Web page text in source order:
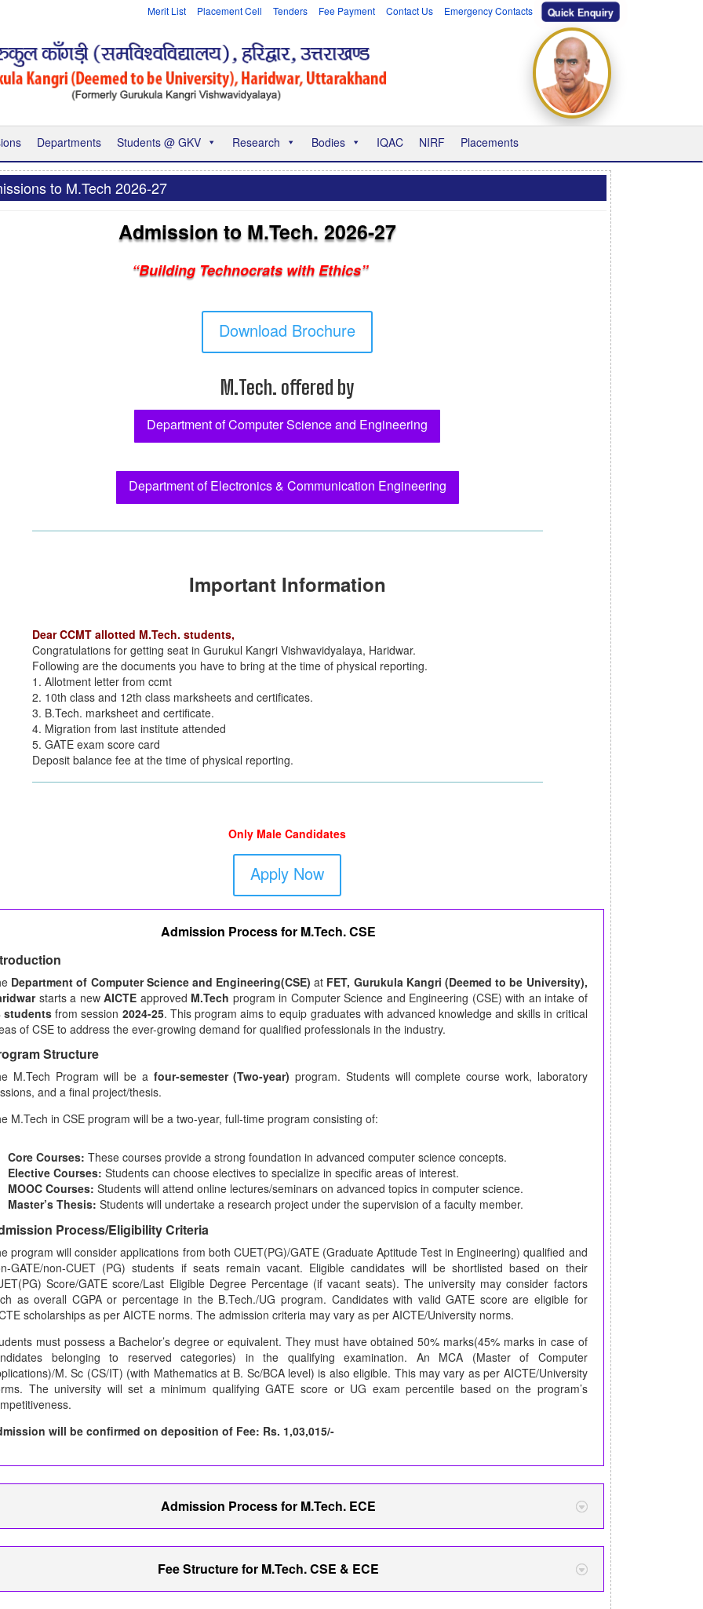
Merit List Placement Cell Tenders Fee Payment Contact Us Emergency Contacts Quick Enquiry
Departments Students @ GKV Research Bodies IQAC NIRF Placements
to M.Tech 2026-27
Admission to M.Tech. 2026-27
“Building Technocrats with Ethics”
Download Brochure
M.Tech. offered by
Department of Computer Science and Engineering
Department of Electronics & Communication Engineering
Important Information
Dear CCMT allotted M.Tech. students,
Congratulations for getting seat in Gurukul Kangri Vishwavidyalaya, Haridwar.
Following are the documents you have to bring at the time of physical reporting.
1. Allotment letter from ccmt
2. 10th class and 12th class marksheets and certificates.
3. B.Tech. marksheet and certificate.
4. Migration from last institute attended
5. GATE exam score card
Deposit balance fee at the time of physical reporting.
Only Male Candidates
Apply Now
Admission Process for M.Tech. CSE
Department of Computer Science and Engineering(CSE) at FET, Gurukula Kangri (Deemed to be University),
starts a newAICTE approved M.Tech program in Computer Science and Engineering (CSE) with an intake of
students from session 2024-25. This program aims to equip graduates with advanced knowledge and skills in critical
of CSE to address the ever-growing demand for qualified professionals in the industry.
Structure
M.Tech Program will be a four-semester (Two-year) program. Students will complete course work, laboratory
and a final project/thesis.
M.Tech in CSE program will be a two-year, full-time program consisting of:
Core Courses: These courses provide a strong foundation in advanced computer science concepts.
Elective Courses: Students can choose electives to specialize in specific areas of interest.
MOOC Courses: Students will attend online lectures/seminars on advanced topics in computer science.
Master’s Thesis: Students will undertake a research project under the supervision of a faculty member.
Process/Eligibility Criteria
program will consider applications from both CUET(PG)/GATE (Graduate Aptitude Test in Engineering) qualified and
GATE/non-CUET (PG) students if seats remain vacant. Eligible candidates will be shortlisted based on their
Score/GATE score/Last Eligible Degree Percentage (if vacant seats). The university may consider factors
as overall CGPA or percentage in the B.Tech./UG program. Candidates with valid GATE score are eligible for
scholarships as per AICTE norms. The admission criteria may vary as per AICTE/University norms.
must possess a Bachelor’s degree or equivalent. They must have obtained 50% marks(45% marks in case of
belonging to reserved categories) in the qualifying examination. An MCA (Master of Computer
M. Sc (CS/IT) (with Mathematics at B. Sc/BCA level) is also eligible. This may vary as per AICTE/University
The university will set a minimum qualifying GATE score or UG exam percentile based on the program’s
will be confirmed on deposition of Fee: Rs. 1,03,015/-
Admission Process for M.Tech. ECE
Fee Structure for M.Tech. CSE & ECE